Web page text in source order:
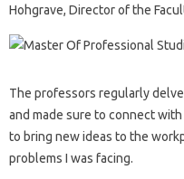
Hohgrave, Director of the
The professors regularly
and made sure to connect
to bring new ideas to the
problems I was facing.